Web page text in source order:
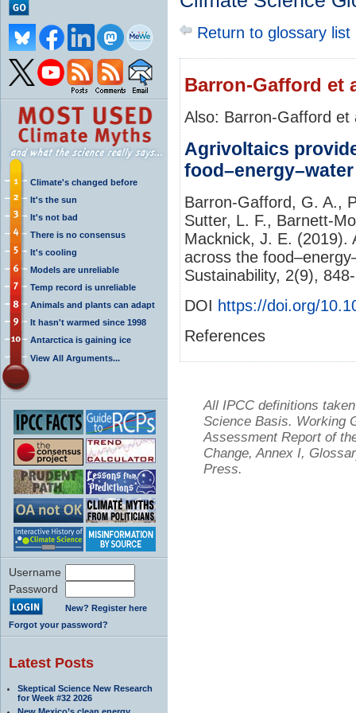
Climate's changed before
It's the sun
It's not bad
There is no consensus
It's cooling
Models are unreliable
Temp record is unreliable
Animals and plants can adapt
It hasn't warmed since 1998
Antarctica is gaining ice
View All Arguments...
Username
Password
New? Register here
Forgot your password?
Latest Posts
Skeptical Science New Research
for Week #32 2026
Return to glossary list
Barron-Gafford et
Also: Barron-Gafford et
Agrivoltaics
Barron-Gafford, G. A.,
Sutter, L. F., Barnett-
Macknick, J. E. (2019).
across the
Sustainability, 2(9),
DOI https://doi.org/
References
All IPCC definitions
Science Basis. Working
Assessment Report of
Change, Annex I,
Press.